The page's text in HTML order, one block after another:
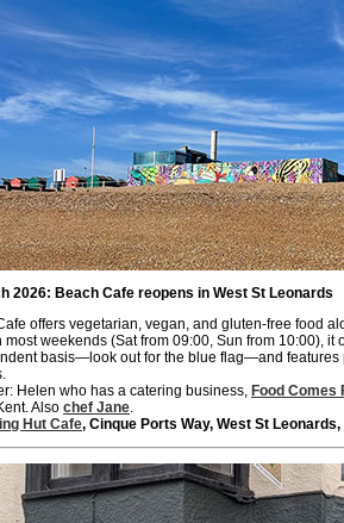
2026: Beach Cafe reopens in West St Leonards
offers vegetarian, vegan, and gluten-free food
most weekends (Sat from 09:00, Sun from 10:00), it
basis—look out for the blue flag—and features
Helen who has a catering business, Food Comes
Also chef Jane.
Hut Cafe, Cinque Ports Way, West St